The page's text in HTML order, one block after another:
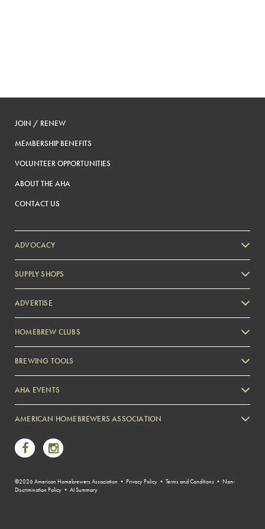
JOIN / RENEW
MEMBERSHIP BENEFITS
VOLUNTEER OPPORTUNITIES
ABOUT THE AHA
CONTACT US
ADVOCACY
SUPPLY SHOPS
ADVERTISE
Zymurgy
HOMEBREW CLUBS
BREWING TOOLS
AHA EVENTS
AMERICAN HOMEBREWERS ASSOCIATION
Link to Facebook
Link to Instagram
©2026 American Homebrewers Association • Privacy Policy • Terms and Conditions • Non-
Discrimination Policy • AI Summary